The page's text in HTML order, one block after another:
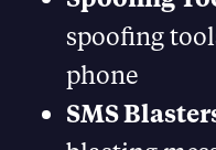
spoofing
phone
SMS